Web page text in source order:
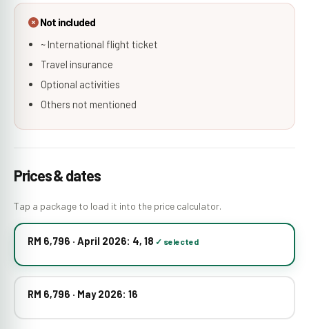
Not included
~ International flight ticket
Travel insurance
Optional activities
Others not mentioned
Prices & dates
Tap a package to load it into the price calculator.
RM 6,796 · April 2026: 4, 18
RM 6,796 · May 2026: 16